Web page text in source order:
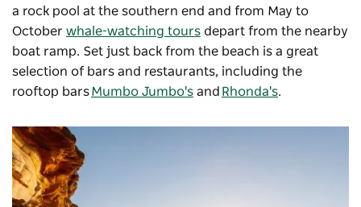
a rock pool at the southern end and from May to
October whale-watching tours depart from the nearby
boat ramp. Set just back from the beach is a great
selection of bars and restaurants, including the
rooftop barsMumbo Jumbo's and Rhonda's.